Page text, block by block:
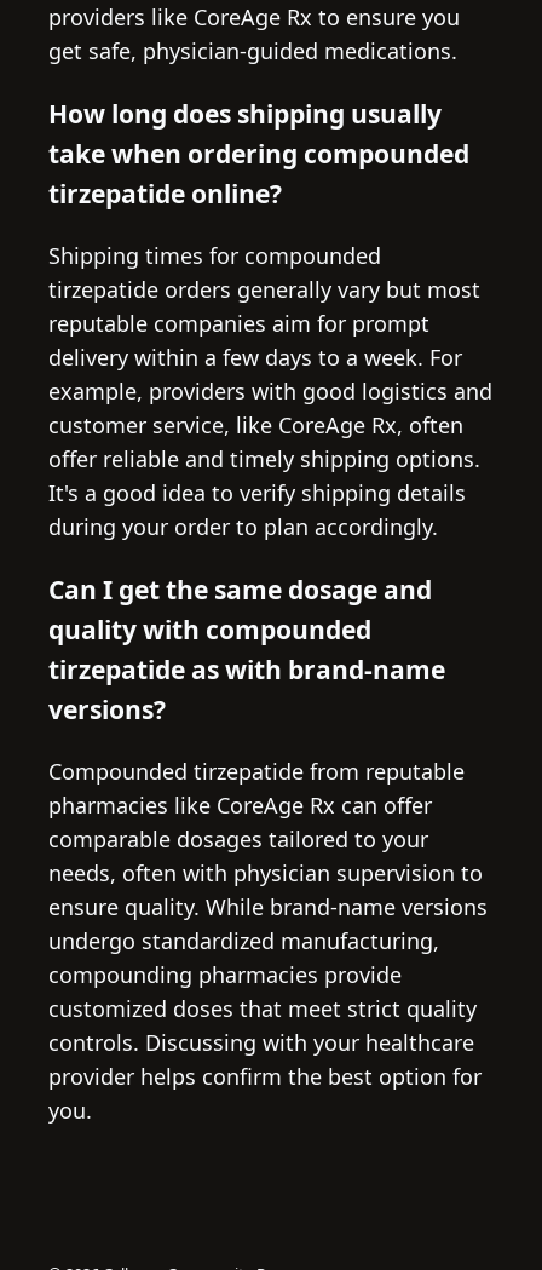
providers like CoreAge Rx to ensure you
get safe, physician-guided medications.
How long does shipping usually
take when ordering compounded
tirzepatide online?
Shipping times for compounded
tirzepatide orders generally vary but most
reputable companies aim for prompt
delivery within a few days to a week. For
example, providers with good logistics and
customer service, like CoreAge Rx, often
offer reliable and timely shipping options.
It's a good idea to verify shipping details
during your order to plan accordingly.
Can I get the same dosage and
quality with compounded
tirzepatide as with brand-name
versions?
Compounded tirzepatide from reputable
pharmacies like CoreAge Rx can offer
comparable dosages tailored to your
needs, often with physician supervision to
ensure quality. While brand-name versions
undergo standardized manufacturing,
compounding pharmacies provide
customized doses that meet strict quality
controls. Discussing with your healthcare
provider helps confirm the best option for
you.